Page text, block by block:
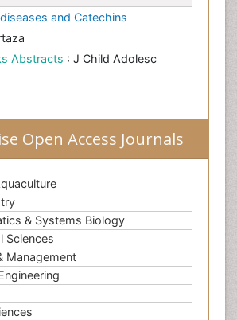
and Catechins
Abstracts : J Child Adolesc
Open Access Journals
& Systems Biology
Sciences
Management